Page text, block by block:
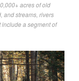
acres of old
and streams, rivers
a segment of